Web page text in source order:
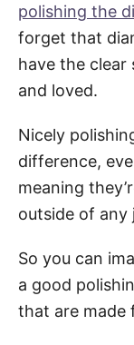
polishing the
forget that
have the
and loved.
Nicely
difference,
meaning
outside of any
So you can
a good
that are made